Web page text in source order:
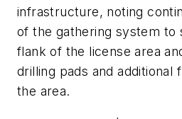
infrastructure, noting
of the gathering system to
flank of the license area
drilling pads and additional
the area.